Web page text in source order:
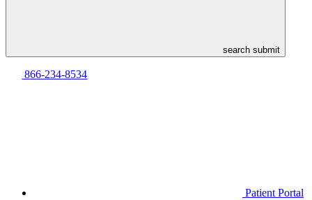
search submit
866-234-8534
Patient Portal